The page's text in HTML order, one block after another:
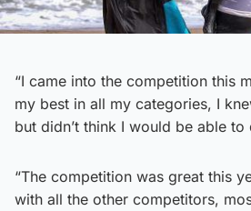
“I came into the competition this
my best in all my categories, I
but didn’t think I would be able to
“The competition was great this
with all the other competitors,